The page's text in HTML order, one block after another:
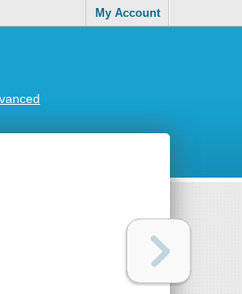
My Account